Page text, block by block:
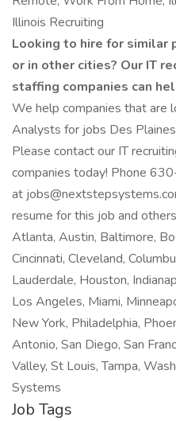
Illinois Recruiting
Looking to hire for similar
or in other cities? Our IT
staffing companies can
We help companies that are
Analysts for jobs Des
Please contact our IT
companies today! Phone
at
resume for this job and
Atlanta, Austin, Baltimore,
Cincinnati, Cleveland,
Lauderdale, Houston,
Los Angeles, Miami,
New York, Philadelphia,
Antonio, San Diego, San
Valley, St Louis, Tampa,
Systems
Job Tags